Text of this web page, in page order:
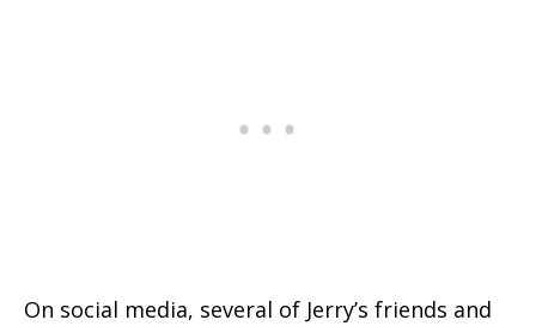
On social media, several of Jerry’s friends and